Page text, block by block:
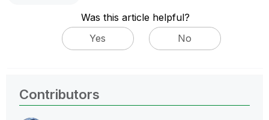
Was this article helpful?
Yes
No
Contributors